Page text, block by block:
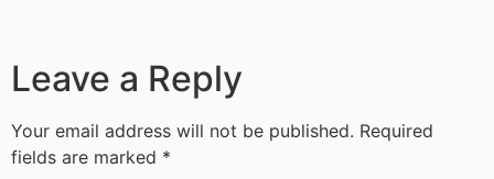
Leave a Reply
Your email address will not be published. Required
fields are marked *